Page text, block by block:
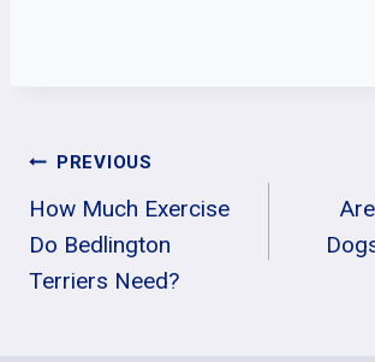
Post
Navigation
PREVIOUS
How Much Exercise
Do Bedlington
Terriers Need?